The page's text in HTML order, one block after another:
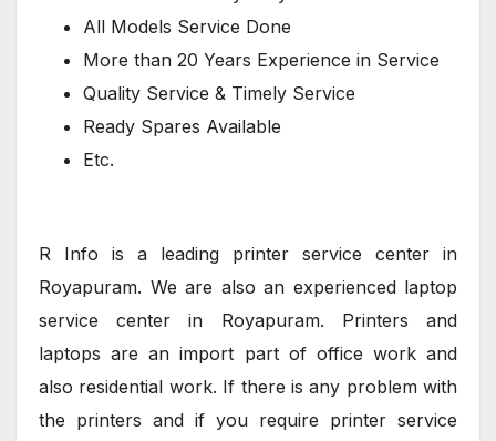
All Models Service Done
More than 20 Years Experience in Service
Quality Service & Timely Service
Ready Spares Available
Etc.
R Info is a leading printer service center in
Royapuram. We are also an experienced laptop
service center in Royapuram. Printers and
laptops are an import part of office work and
also residential work. If there is any problem with
the printers and if you require printer service